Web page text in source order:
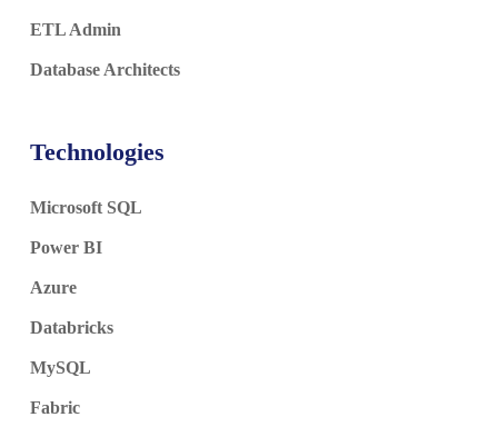
ETL Admin
Database Architects
Technologies
Microsoft SQL
Power BI
Azure
Databricks
MySQL
Fabric